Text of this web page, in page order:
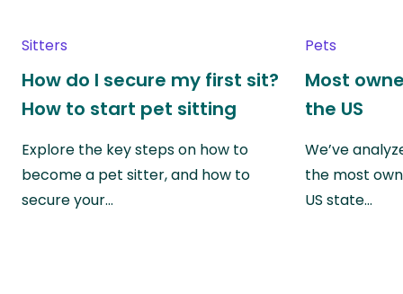
Sitters
How do I secure my first sit?
How to start pet sitting
Explore the key steps on how to
become a pet sitter, and how to
secure your…
Pets
Most
the US
We’ve
the most
US state…